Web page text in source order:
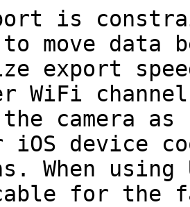
is
move data
export
WiFi
camera as
iOS device
When
for the